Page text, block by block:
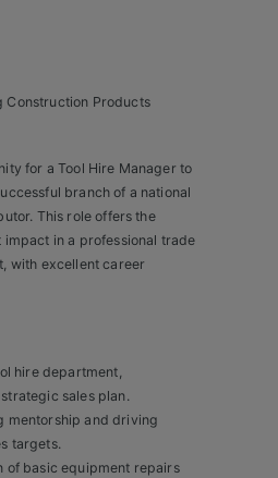
Construction Products
for a Tool Hire Manager to
branch of a national
This role offers the
in a professional trade
with excellent career
hire department,
sales plan.
mentorship and driving
targets.
of basic equipment repairs